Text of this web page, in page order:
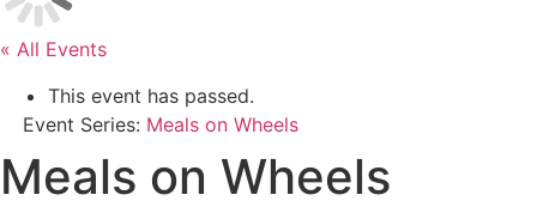
« All Events
This event has passed.
Event Series: Meals on Wheels
Meals on Wheels